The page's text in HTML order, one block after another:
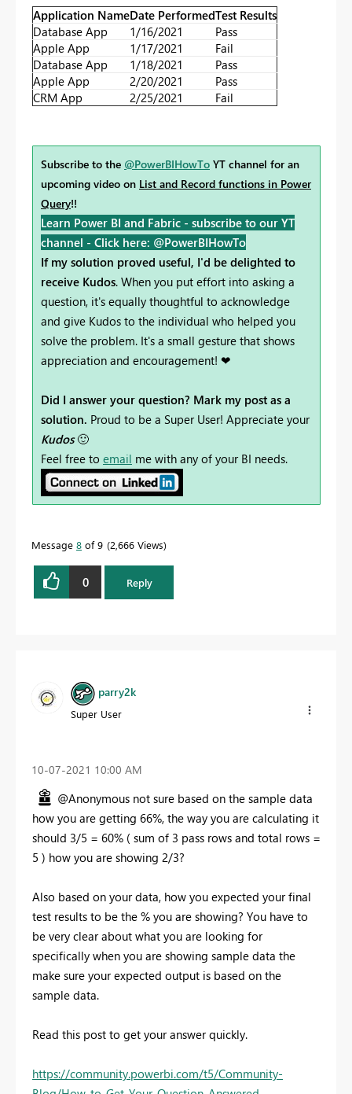
Application NameDate PerformedTest Results
Database App
1/16/2021
Pass
Apple App
1/17/2021
Fail
Database App
1/18/2021
Pass
Apple App
2/20/2021
Pass
CRM App
2/25/2021 Fail
Subscribe to the @PowerBIHowTo YT channel for an
upcoming video on List and Record functions in Power
Query!!
Learn Power BI and Fabric - subscribe to our YT
channel - Click here: @PowerBIHowTo
If my solution proved useful, I'd be delighted to
receive Kudos. When you put effort into asking a
question, it's equally thoughtful to acknowledge
and give Kudos to the individual who helped you
solve the problem. It's a small gesture that shows
appreciation and encouragement! ❤
Did I answer your question? Mark my post as a
solution. Proud to be a Super User! Appreciate your
Kudos 🙂
Feel free to email me with any of your BI needs.
Message 8 of 9 2,666 Views
0 Reply
parry2k
Super User
‎10-07-2021 10:00 AM
@Anonymous not sure based on the sample data
how you are getting 66%, the way you are calculating it
should 3/5 = 60% ( sum of 3 pass rows and total rows =
5 ) how you are showing 2/3?
Also based on your data, how you expected your final
test results to be the % you are showing? You have to
be very clear about what you are looking for
specifically when you are showing sample data the
make sure your expected output is based on the
sample data.
Read this post to get your answer quickly.
https://community.powerbi.com/t5/Community-